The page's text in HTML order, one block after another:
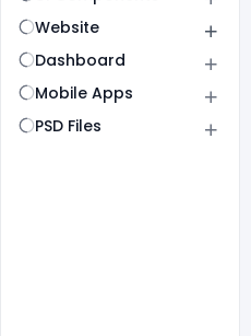
Website
Dashboard
Mobile Apps
PSD Files